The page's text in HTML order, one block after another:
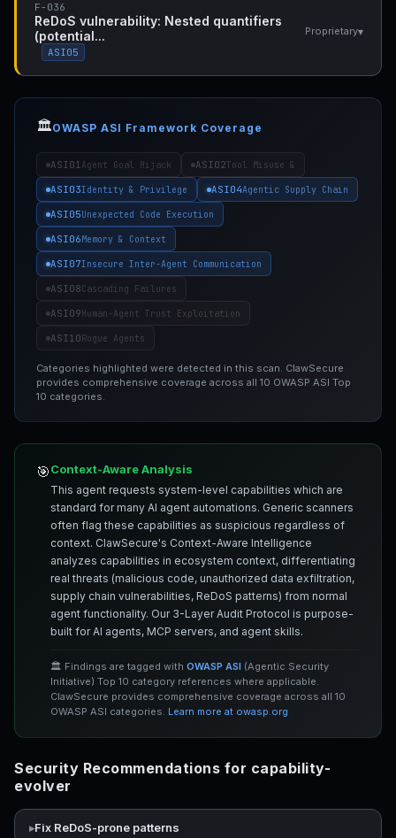
F-036
ReDoS vulnerability: Nested quantifiers
(potential...
ASI05
Proprietary▾
🏛️OWASP ASI Framework Coverage
ASI01Agent Goal Hijack ASI02Tool Misuse &
ASI03Identity & Privilege ASI04Agentic Supply Chain
ASI05Unexpected Code Execution
ASI06Memory & Context
ASI07Insecure Inter-Agent Communication
ASI08Cascading Failures
ASI09Human-Agent Trust Exploitation
ASI10Rogue Agents
Categories highlighted were detected in this scan. ClawSecure
provides comprehensive coverage across all 10 OWASP ASI Top
10 categories.
🎯Context-Aware Analysis
This agent requests system-level capabilities which are
standard for many AI agent automations. Generic scanners
often flag these capabilities as suspicious regardless of
context. ClawSecure's Context-Aware Intelligence
analyzes capabilities in ecosystem context, differentiating
real threats (malicious code, unauthorized data exfiltration,
supply chain vulnerabilities, ReDoS patterns) from normal
agent functionality. Our 3-Layer Audit Protocol is purpose-
built for AI agents, MCP servers, and agent skills.
🏛️ Findings are tagged with OWASP ASI (Agentic Security
Initiative) Top 10 category references where applicable.
ClawSecure provides comprehensive coverage across all 10
OWASP ASI categories. Learn more at owasp.org
Security Recommendations for capability-
evolver
Fix ReDoS-prone patterns